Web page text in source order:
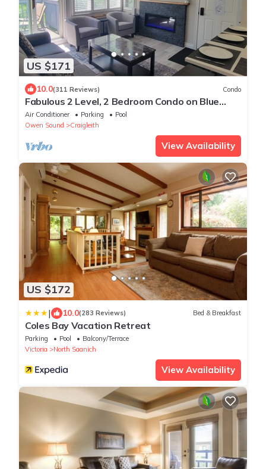
US $171
10.0(311 Reviews) Condo
Fabulous 2 Level, 2 Bedroom Condo on Blue
Mountain! Over 250 5 Star Reviews!
Air Conditioner Parking
Pool
Owen Sound
Craigleith
View Availability
US $172
| 10.0(283 Reviews) Bed & Breakfast
Coles Bay Vacation Retreat
Parking Pool
Balcony/Terrace
Victoria
North Saanich
View Availability